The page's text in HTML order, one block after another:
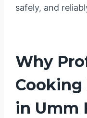
safely, and
Why
Cooking
in Umm